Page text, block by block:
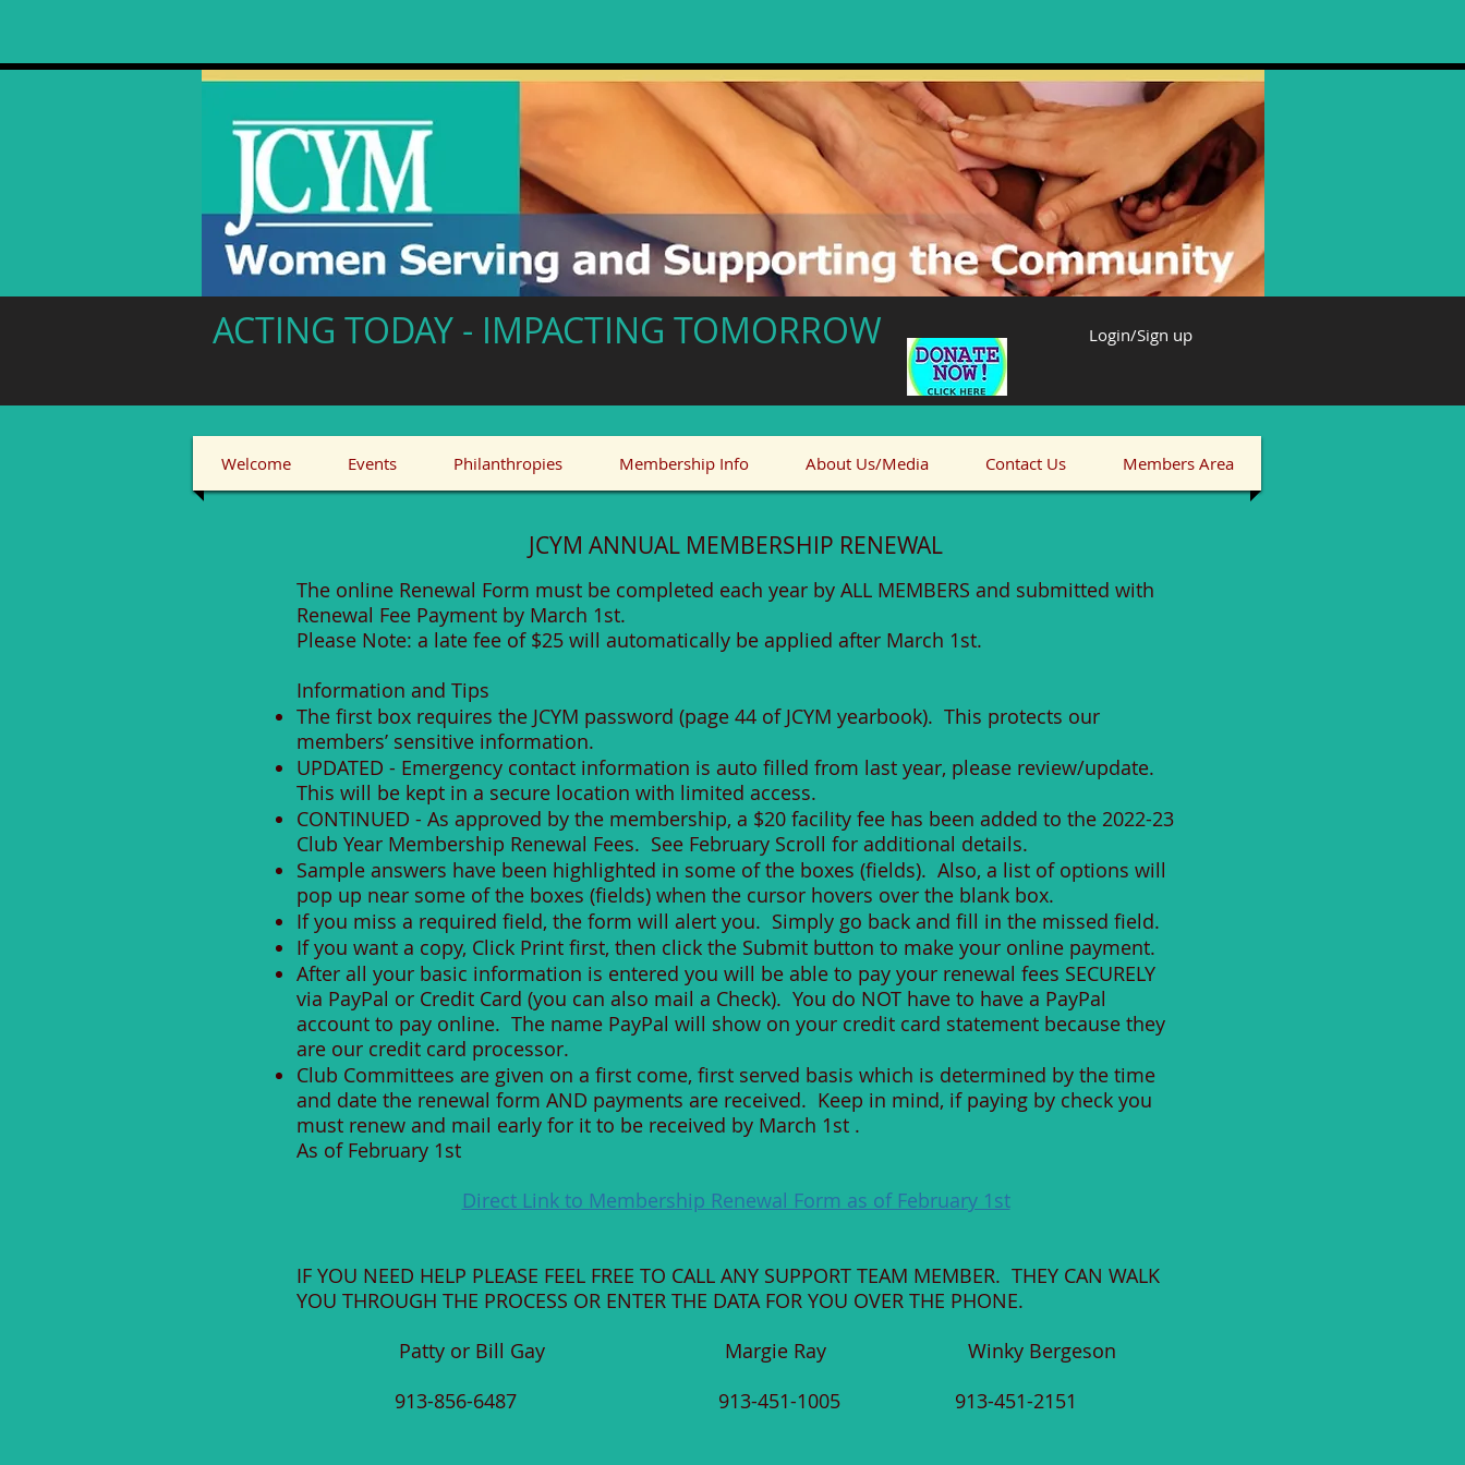
ACTING TODAY - IMPACTING TOMORROW Login/Sign up
Welcome Events Philanthropies Membership Info About Us/Media Contact Us Members Area
JCYM ANNUAL MEMBERSHIP RENEWAL
The online Renewal Form must be completed each year by ALL MEMBERS and submitted with
Renewal Fee Payment by March 1st.
Please Note: a late fee of $25 will automatically be applied after March 1st.
Information and Tips
The first box requires the JCYM password (page 44 of JCYM yearbook). This protects our
members’ sensitive information.
UPDATED - Emergency contact information is auto filled from last year, please review/update.
This will be kept in a secure location with limited access.
CONTINUED - As approved by the membership, a $20 facility fee has been added to the 2022-23
Club Year Membership Renewal Fees. See February Scroll for additional details.
Sample answers have been highlighted in some of the boxes (fields). Also, a list of options will
pop up near some of the boxes (fields) when the cursor hovers over the blank box.
If you miss a required field, the form will alert you. Simply go back and fill in the missed field.
If you want a copy, Click Print first, then click the Submit button to make your online payment.
After all your basic information is entered you will be able to pay your renewal fees SECURELY
via PayPal or Credit Card (you can also mail a Check). You do NOT have to have a PayPal
account to pay online. The name PayPal will show on your credit card statement because they
are our credit card processor.
Club Committees are given on a first come, first served basis which is determined by the time
and date the renewal form AND payments are received. Keep in mind, if paying by check you
must renew and mail early for it to be received by March 1st .
As of February 1st
Direct Link to Membership Renewal Form as of February 1st
IF YOU NEED HELP PLEASE FEEL FREE TO CALL ANY SUPPORT TEAM MEMBER. THEY CAN WALK
YOU THROUGH THE PROCESS OR ENTER THE DATA FOR YOU OVER THE PHONE.
Patty or Bill Gay Margie Ray Winky Bergeson
913-856-6487 913-451-1005 913-451-2151